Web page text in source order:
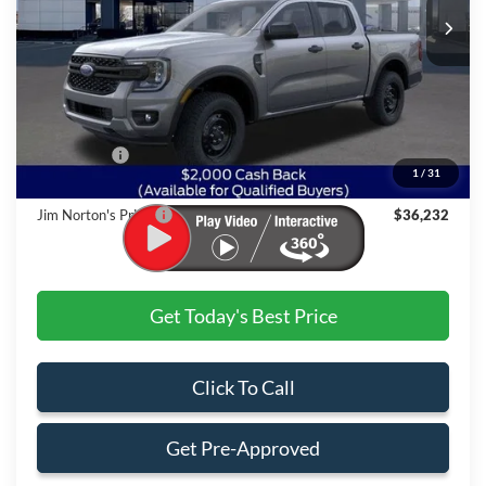
1 / 31
Less
MSRP:
$39,575
Dealer Discount:
-$1,842
Ford Offers:
$2,000
Admin & Processing Fee
+$499
Jim Norton's Price:
$36,232
Get Today's Best Price
Click To Call
Get Pre-Approved